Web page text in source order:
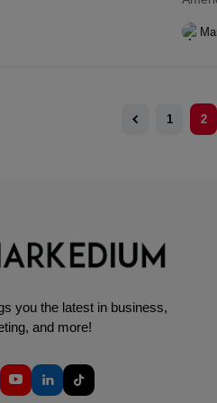
1 2
you the latest in business,
and more!